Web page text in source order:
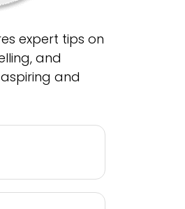
expert tips on
and
and